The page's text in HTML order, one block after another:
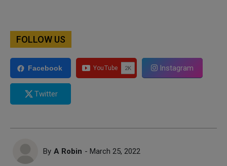
FOLLOW US
Facebook Instagram
Twitter
By A Robin - March 25, 2022